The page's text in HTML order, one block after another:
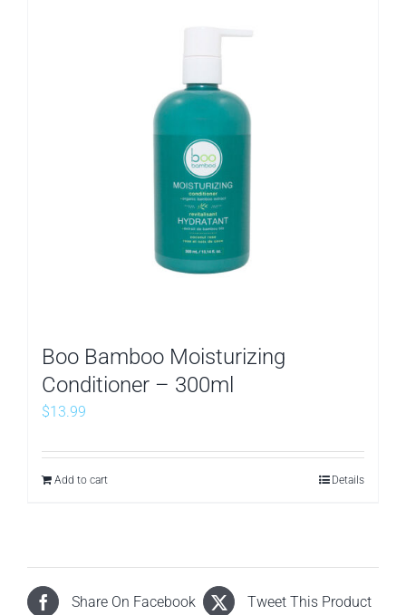
Boo Bamboo Moisturizing
Conditioner – 300ml
$13.99
Add to cart Details
Share On Facebook Tweet This Product